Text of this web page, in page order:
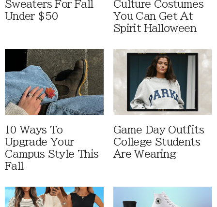
Sweaters For Fall
Under $50
Culture Costumes
You Can Get At
Spirit Halloween
10 Ways To
Upgrade Your
Campus Style This
Fall
Game Day Outfits
College Students
Are Wearing